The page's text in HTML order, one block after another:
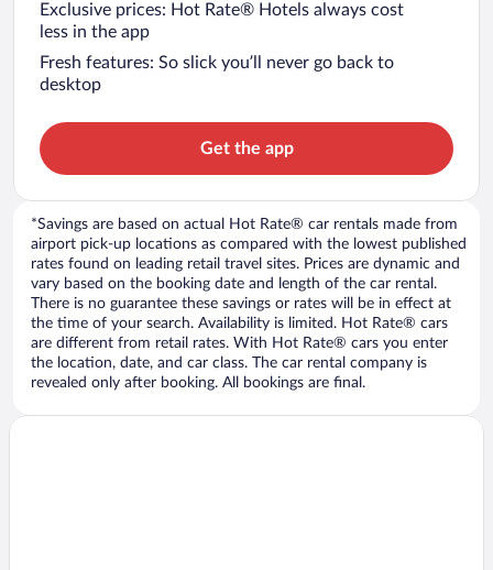
Exclusive prices: Hot Rate® Hotels always cost
less in the app
Fresh features: So slick you’ll never go back to
desktop
Get the app
*Savings are based on actual Hot Rate® car rentals made from
airport pick-up locations as compared with the lowest published
rates found on leading retail travel sites. Prices are dynamic and
vary based on the booking date and length of the car rental.
There is no guarantee these savings or rates will be in effect at
the time of your search. Availability is limited. Hot Rate® cars
are different from retail rates. With Hot Rate® cars you enter
the location, date, and car class. The car rental company is
revealed only after booking. All bookings are final.